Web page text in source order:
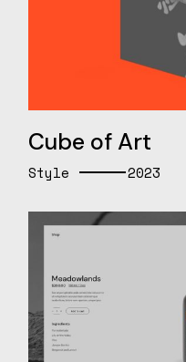
Cube of Art
Style 2023